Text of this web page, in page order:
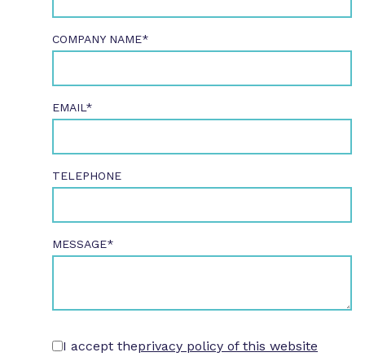
COMPANY NAME*
EMAIL*
TELEPHONE
MESSAGE*
I accept theprivacy policy of this website